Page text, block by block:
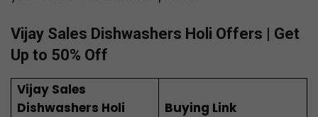
Vijay Sales Dishwashers Holi Offers | Get
Up to 50% Off
Vijay Sales
Dishwashers Holi
Buying Link